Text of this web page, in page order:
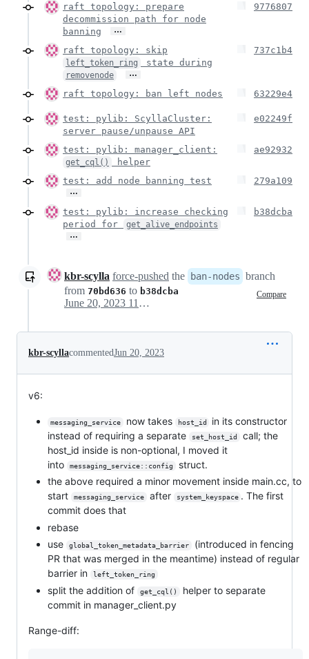
raft topology: prepare
decommission path for node
banning
…
9776807
raft topology: skip
left_token_ring state during
removenode …
737c1b4
raft topology: ban left nodes 63229e4
test: pylib: ScyllaCluster:
server pause/unpause API
e02249f
test: pylib: manager_client:
get_cql() helper
ae92932
test: add node banning test
…
279a109
test: pylib: increase checking
period for
get_alive_endpoints
…
b38dcba
kbr-scylla force-pushed the ban-nodes branch
from 70bd636 to b38dcba Compare
June 20, 2023 11:04
kbr-scyllacommentedJun 20, 2023
v6:
messaging_service now takes host_id
in its constructor
instead of requiring a separate
set_host_id
call; the
host_id inside is non-optional, I moved it
into
messaging_service::config
struct.
the above required a minor movement inside main.cc, to
start
messaging_service after system_keyspace . The first
commit does that
rebase
use
global_token_metadata_barrier
(introduced in fencing
PR that was merged in the meantime) instead of regular
barrier in
left_token_ring
split the addition of get_cql()
helper to separate
commit in manager_client.py
Range-diff: